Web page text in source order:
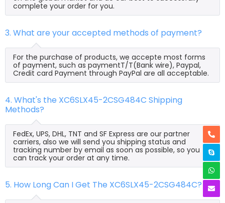
complete your order for you.
3. What are your accepted methods of payment?
For the purchase of products, we accepte most forms
of payment, such as paymentT/T(Bank wire), Paypal,
Credit card Payment through PayPal are all acceptable.
4. What's the XC6SLX45-2CSG484C Shipping
Methods?
FedEx, UPS, DHL, TNT and SF Express are our partner
carriers, also we will send you shipping status and
tracking number by email as soon as possible, so you
can track your order at any time.
5. How Long Can I Get The XC6SLX45-2CSG484C?